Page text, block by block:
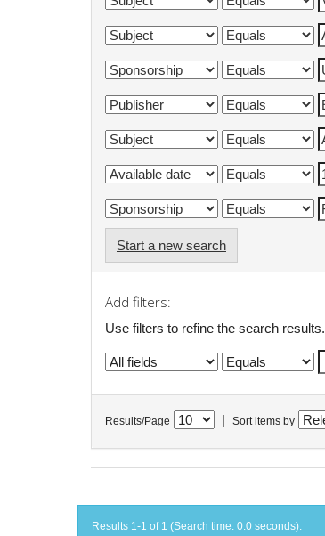
Start a new search
Add filters:
Use filters to refine the search results.
Results/Page Sort items by
Results 1-1 of 1 (Search time: 0.0 seconds).